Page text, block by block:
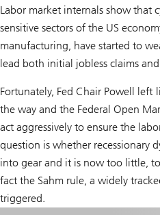
Labor market internals show that
sensitive sectors of the US
manufacturing, have started to
lead both initial jobless claims
Fortunately, Fed Chair Powell
the way and the Federal Open
act aggressively to ensure the
question is whether recessionary
into gear and it is now too little,
fact the Sahm rule, a widely
triggered.